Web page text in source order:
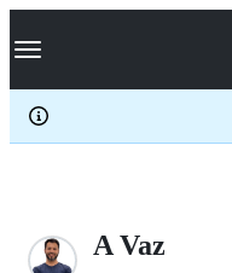
k
p
c
Navigation Menu
A Vaz